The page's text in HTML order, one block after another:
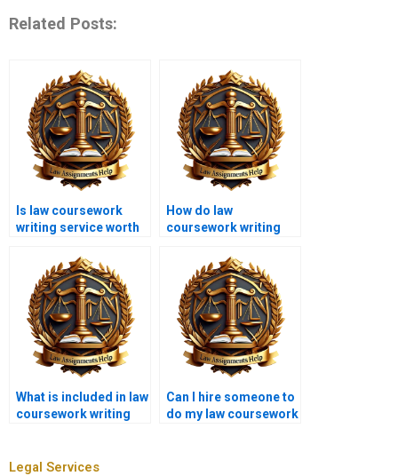
Related Posts:
Is law coursework
writing service worth
How do law
coursework writing
technical legal
language?
What is included in law
coursework writing
Can I hire someone to
do my law coursework
Legal Services